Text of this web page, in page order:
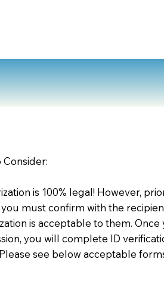
Consider:
is 100% legal! However,
must confirm with the
is acceptable to them. Once
you will complete ID
see below acceptable